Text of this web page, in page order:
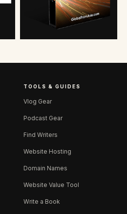
TOOLS & GUIDES
Vlog Gear
Podcast Gear
Find Writers
Website Hosting
Domain Names
Website Value Tool
Write a Book